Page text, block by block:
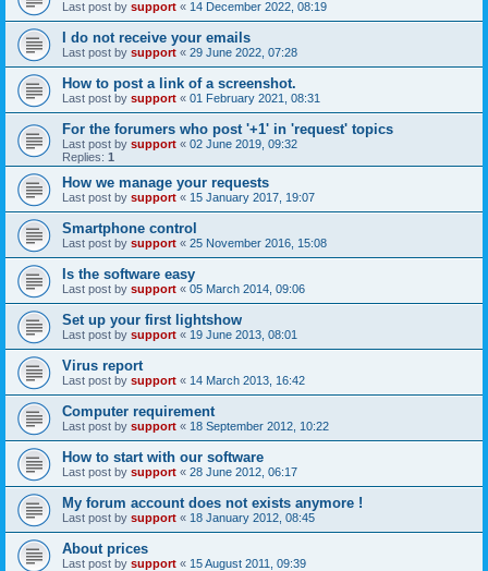
Last post by support « 14 December 2022, 08:19
I do not receive your emails
Last post by support « 29 June 2022, 07:28
How to post a link of a screenshot.
Last post by support « 01 February 2021, 08:31
For the forumers who post '+1' in 'request' topics
Last post by support « 02 June 2019, 09:32
Replies: 1
How we manage your requests
Last post by support « 15 January 2017, 19:07
Smartphone control
Last post by support « 25 November 2016, 15:08
Is the software easy
Last post by support « 05 March 2014, 09:06
Set up your first lightshow
Last post by support « 19 June 2013, 08:01
Virus report
Last post by support « 14 March 2013, 16:42
Computer requirement
Last post by support « 18 September 2012, 10:22
How to start with our software
Last post by support « 28 June 2012, 06:17
My forum account does not exists anymore !
Last post by support « 18 January 2012, 08:45
About prices
Last post by support « 15 August 2011, 09:39